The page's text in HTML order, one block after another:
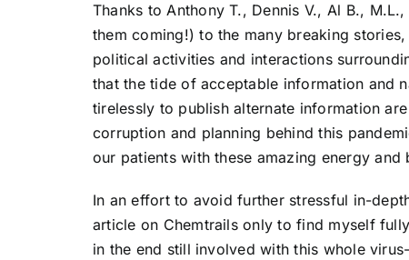
Thanks to Anthony T., Dennis V., Al B.,
them coming!) to the many breaking
political activities and interactions
that the tide of acceptable information and
tirelessly to publish alternate information
corruption and planning behind this
our patients with these amazing energy
In an effort to avoid further stressful in-
article on Chemtrails only to find myself
in the end still involved with this whole